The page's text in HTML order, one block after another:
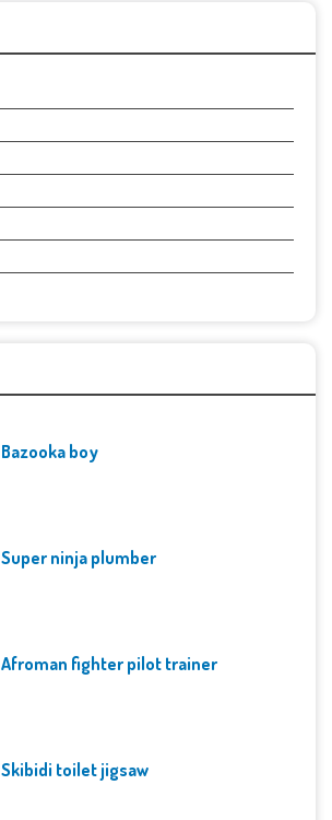
Bazooka boy
Super ninja plumber
Afroman fighter pilot trainer
Skibidi toilet jigsaw